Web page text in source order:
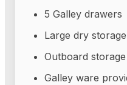
5 Galley drawers
Large dry
Outboard
Galley ware